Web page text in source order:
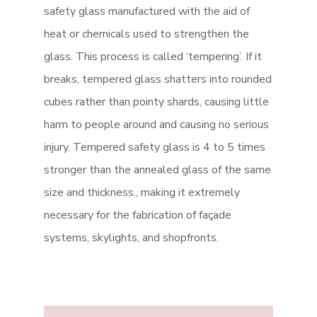
safety glass manufactured with the aid of
heat or chemicals used to strengthen the
glass. This process is called ‘tempering’. If it
breaks, tempered glass shatters into rounded
cubes rather than pointy shards, causing little
harm to people around and causing no serious
injury. Tempered safety glass is 4 to 5 times
stronger than the annealed glass of the same
size and thickness., making it extremely
necessary for the fabrication of façade
systems, skylights, and shopfronts.